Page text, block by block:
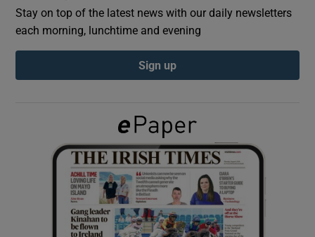
Show Podcasts sub sections
Show Gaeilge sub sections
Show History sub sections
Stay on top of the latest news with our daily newsletters
each morning, lunchtime and evening
Sign up